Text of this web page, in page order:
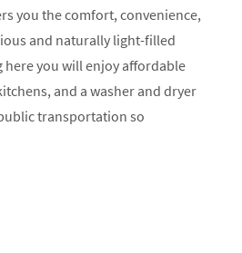
you the comfort, convenience,
and naturally light-filled
you will enjoy affordable
and a washer and dryer
transportation so